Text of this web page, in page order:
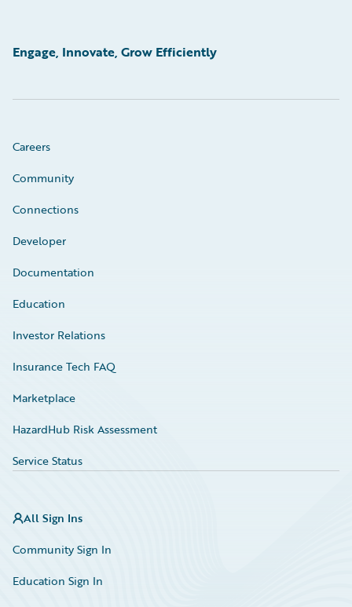
Engage, Innovate, Grow Efficiently
Careers
Community
Connections
Developer
Documentation
Education
Investor Relations
Insurance Tech FAQ
Marketplace
HazardHub Risk Assessment
Service Status
All Sign Ins
Community Sign In
Education Sign In